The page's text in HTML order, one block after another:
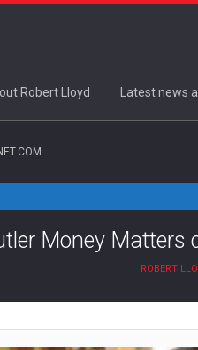
Robert Lloyd Latest news
Money Matters
ROBERT